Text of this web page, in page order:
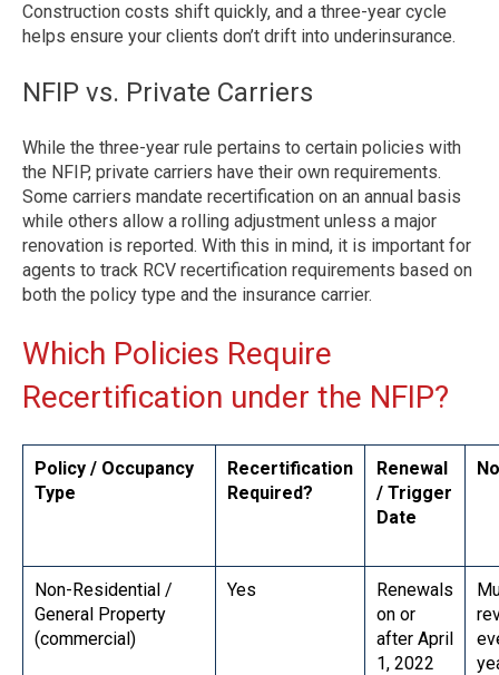
Construction costs shift quickly, and a three-year cycle
helps ensure your clients don’t drift into underinsurance.
NFIP vs. Private Carriers
While the three-year rule pertains to certain policies with
the NFIP, private carriers have their own requirements.
Some carriers mandate recertification on an annual basis
while others allow a rolling adjustment unless a major
renovation is reported. With this in mind, it is important for
agents to track RCV recertification requirements based on
both the policy type and the insurance carrier.
Which Policies Require
Recertification under the NFIP?
Policy / Occupancy
Type
Recertification
Required?
Renewal
/ Trigger
Date
Non-Residential /
General Property
(commercial)
Yes
Renewals
on or
after April
1, 2022